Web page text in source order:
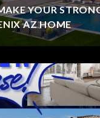
YOUR
AZ HOME